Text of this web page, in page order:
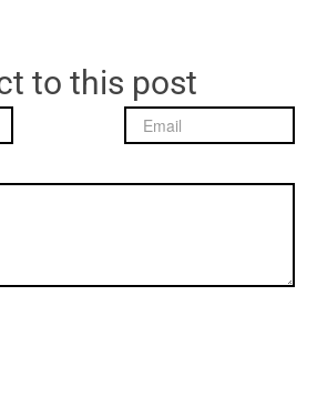
to this post